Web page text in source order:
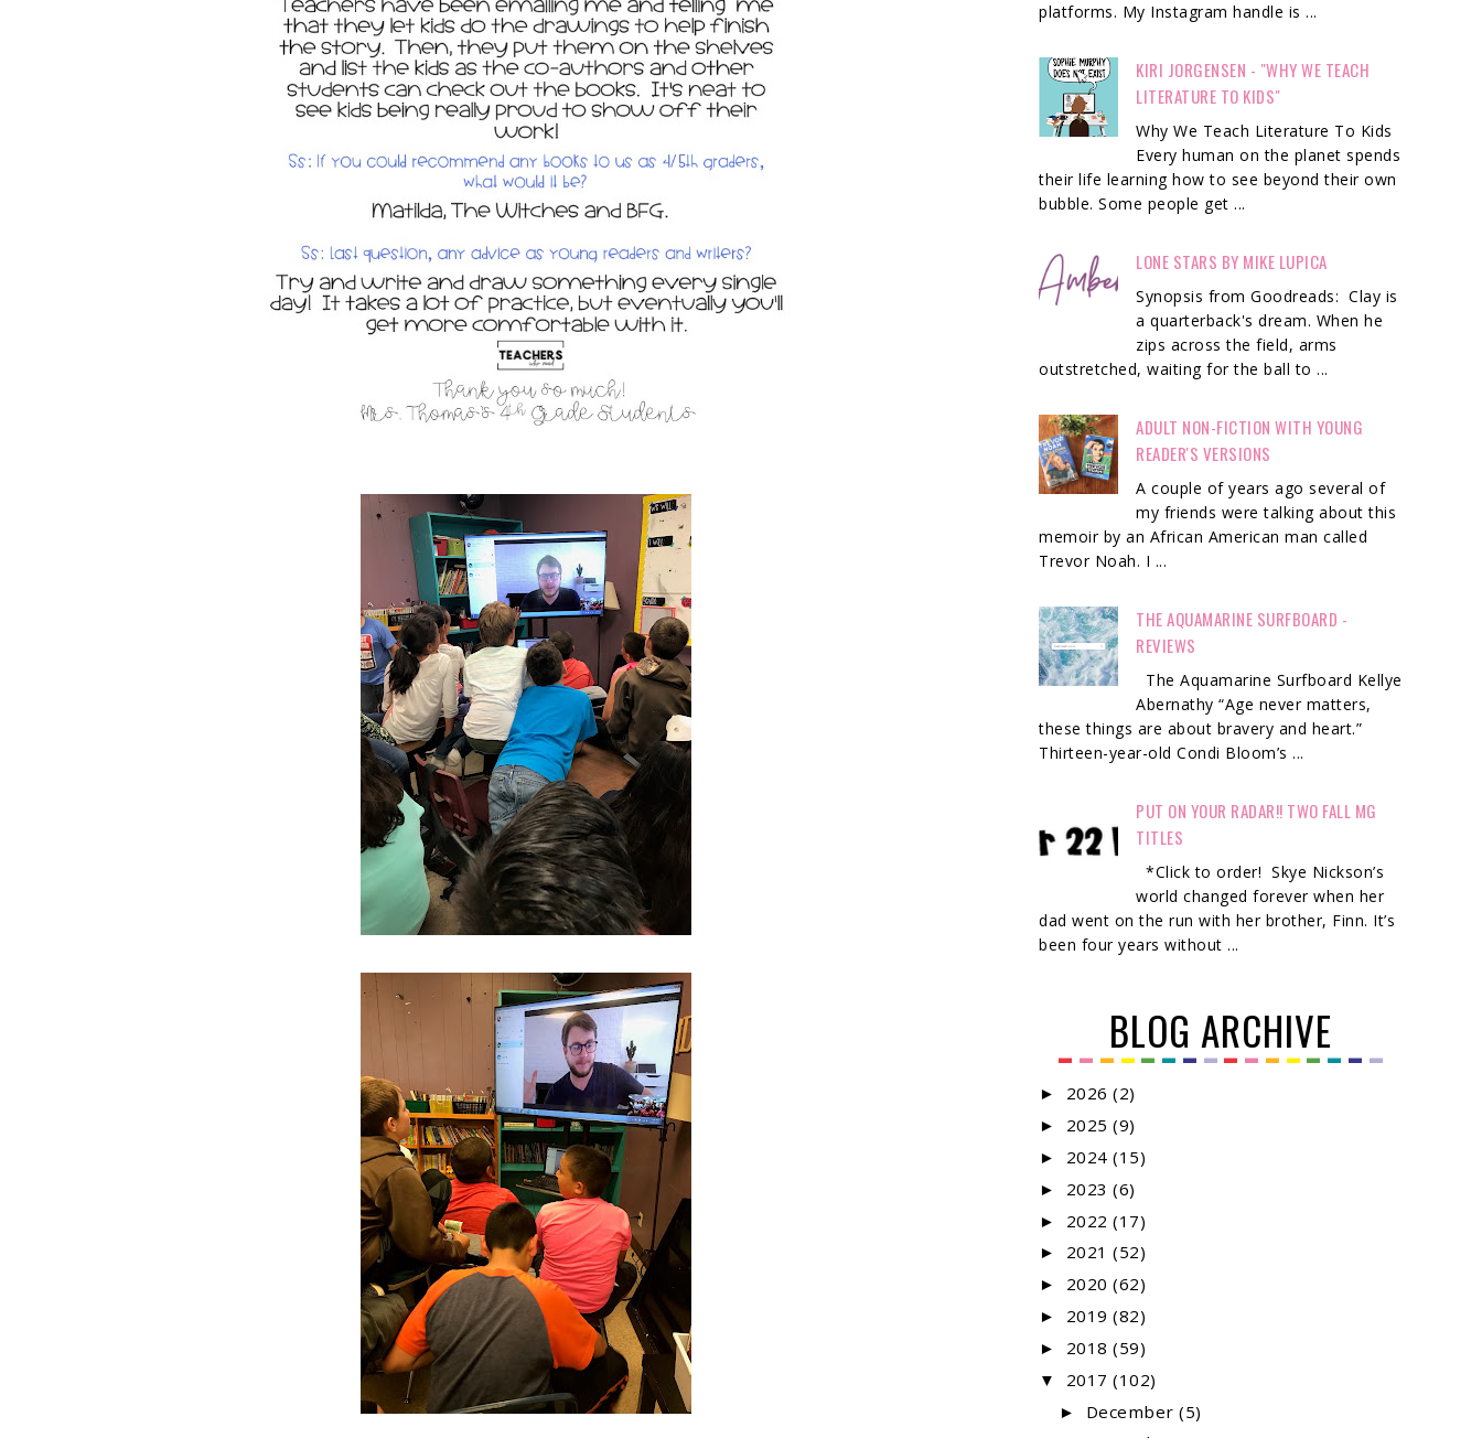
platforms. My Instagram handle is ...
KIRI JORGENSEN - "WHY WE TEACH
LITERATURE TO KIDS"
Why We Teach Literature To Kids
Every human on the planet spends
their life learning how to see beyond their own
bubble. Some people get ...
LONE STARS BY MIKE LUPICA
Synopsis from Goodreads: Clay is
a quarterback's dream. When he
zips across the field, arms
outstretched, waiting for the ball to ...
ADULT NON-FICTION WITH YOUNG
READER'S VERSIONS
A couple of years ago several of
my friends were talking about this
memoir by an African American man called
Trevor Noah. I ...
THE AQUAMARINE SURFBOARD -
REVIEWS
The Aquamarine Surfboard Kellye
Abernathy “Age never matters,
these things are about bravery and heart.”
Thirteen-year-old Condi Bloom’s ...
PUT ON YOUR RADAR!! TWO FALL MG
TITLES
*Click to order! Skye Nickson’s
world changed forever when her
dad went on the run with her brother, Finn. It’s
been four years without ...
BLOG ARCHIVE
► 2026 (2)
► 2025 (9)
► 2024 (15)
► 2023 (6)
► 2022 (17)
► 2021 (52)
► 2020 (62)
► 2019 (82)
► 2018 (59)
▼ 2017 (102)
► December(5)